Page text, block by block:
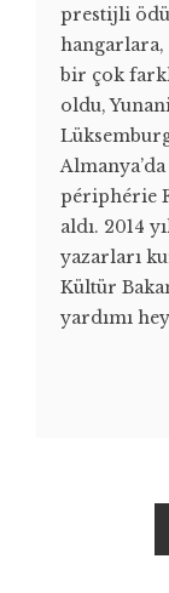
prestijli
bir çok
oldu,
périphérie
aldı. 2014
yazarları
Kültür
yardımı